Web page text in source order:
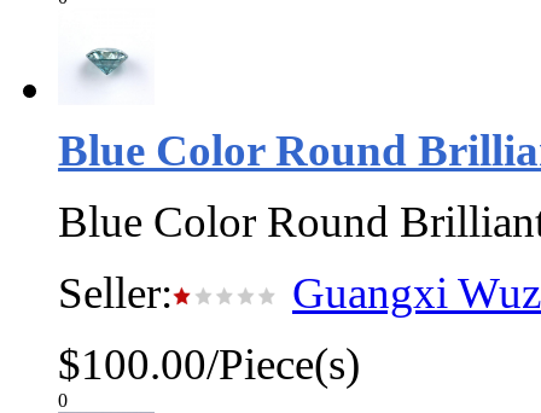
Blue Color Round
Blue Color Round
Seller:
Guangxi
$100.00/Piece(s)
0